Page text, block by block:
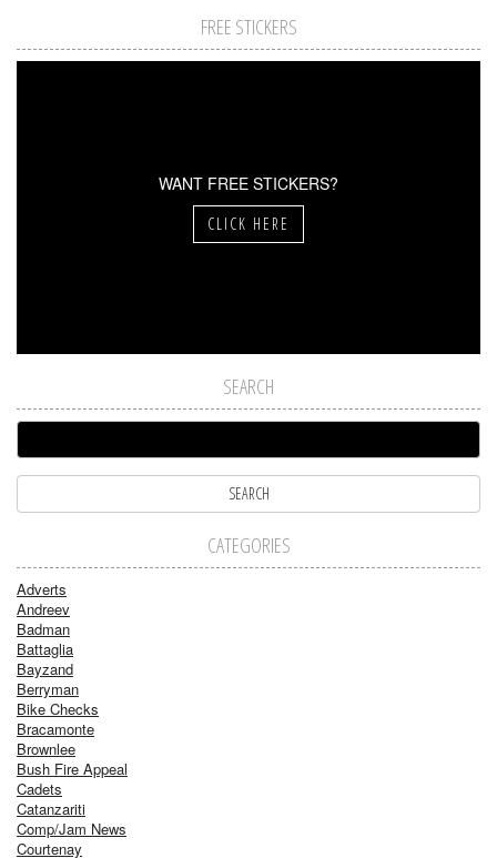
FREE STICKERS
WANT FREE STICKERS?
CLICK HERE
SEARCH
CATEGORIES
Adverts
Andreev
Badman
Battaglia
Bayzand
Berryman
Bike Checks
Bracamonte
Brownlee
Bush Fire Appeal
Cadets
Catanzariti
Comp/Jam News
Courtenay